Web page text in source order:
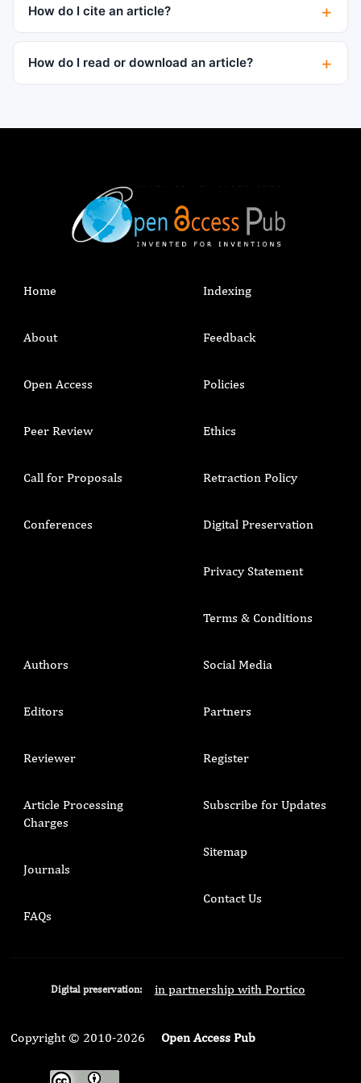
How do I cite an article?
How do I read or download an article?
Home
About
Open Access
Peer Review
Call for Proposals
Conferences
Indexing
Feedback
Policies
Ethics
Retraction Policy
Digital Preservation
Privacy Statement
Terms & Conditions
Authors
Editors
Reviewer
Article Processing
Charges
Journals
FAQs
Social Media
Partners
Register
Subscribe for Updates
Sitemap
Contact Us
Digital preservation: in partnership with Portico
Copyright © 2010-2026 Open Access Pub